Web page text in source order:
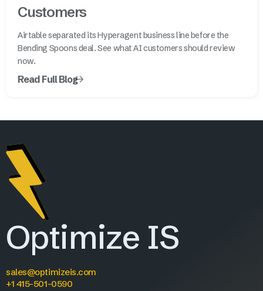
Customers
Airtable separated its Hyperagent business line before the
Bending Spoons deal. See what AI customers should review
now.
Read Full Blog
Optimize IS
sales@optimizeis.com
+1 415-501-0590